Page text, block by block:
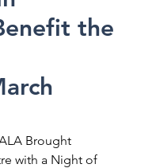
the
Brought
with a Night of